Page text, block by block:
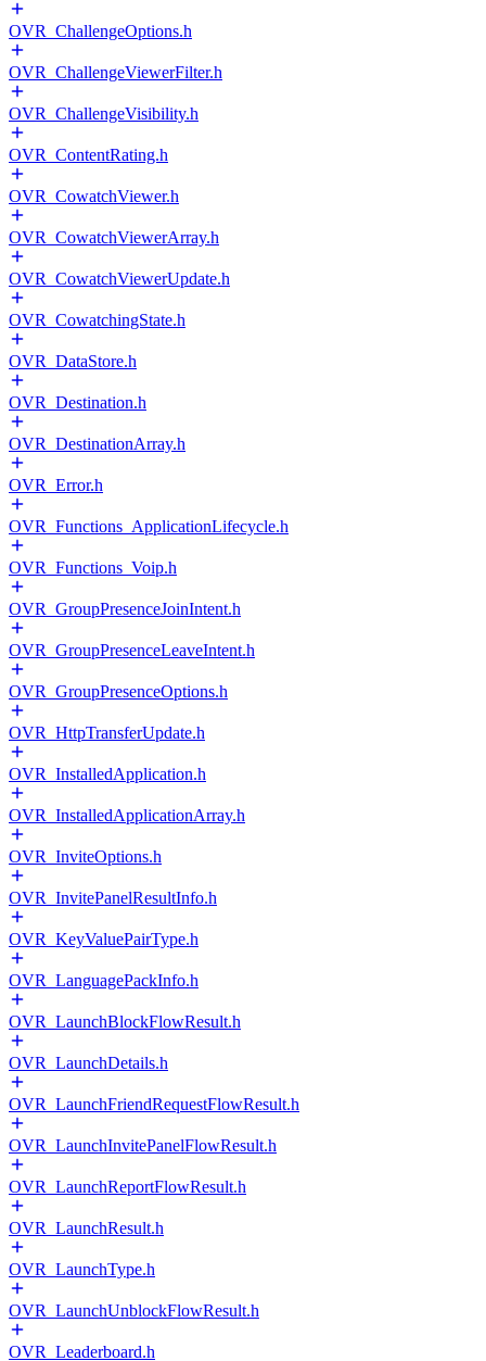
OVR_ChallengeOptions.h
OVR_ChallengeViewerFilter.h
OVR_ChallengeVisibility.h
OVR_ContentRating.h
OVR_CowatchViewer.h
OVR_CowatchViewerArray.h
OVR_CowatchViewerUpdate.h
OVR_CowatchingState.h
OVR_DataStore.h
OVR_Destination.h
OVR_DestinationArray.h
OVR_Error.h
OVR_Functions_ApplicationLifecycle.h
OVR_Functions_Voip.h
OVR_GroupPresenceJoinIntent.h
OVR_GroupPresenceLeaveIntent.h
OVR_GroupPresenceOptions.h
OVR_HttpTransferUpdate.h
OVR_InstalledApplication.h
OVR_InstalledApplicationArray.h
OVR_InviteOptions.h
OVR_InvitePanelResultInfo.h
OVR_KeyValuePairType.h
OVR_LanguagePackInfo.h
OVR_LaunchBlockFlowResult.h
OVR_LaunchDetails.h
OVR_LaunchFriendRequestFlowResult.h
OVR_LaunchInvitePanelFlowResult.h
OVR_LaunchReportFlowResult.h
OVR_LaunchResult.h
OVR_LaunchType.h
OVR_LaunchUnblockFlowResult.h
OVR_Leaderboard.h